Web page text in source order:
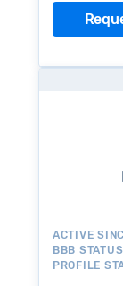
ACTIVE
BBB
PROFILE